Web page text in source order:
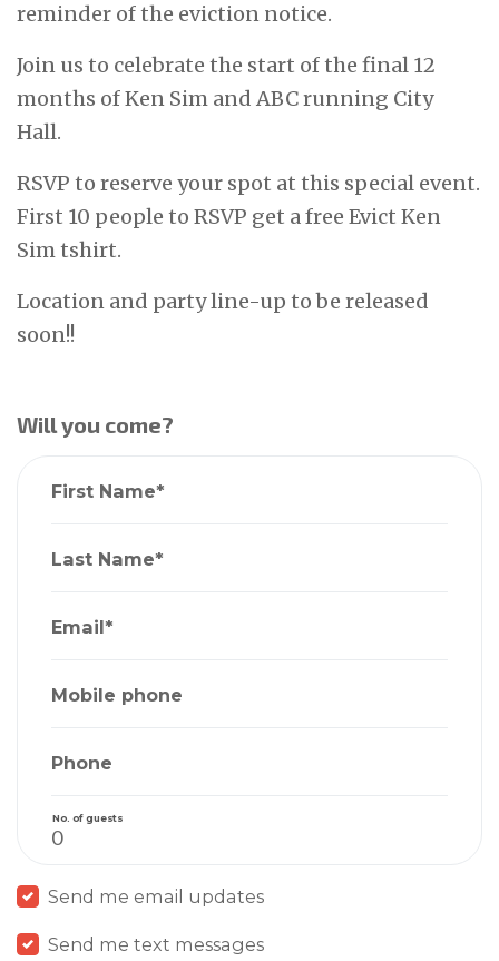
reminder of the eviction notice.
Join us to celebrate the start of the final 12
months of Ken Sim and ABC running City
Hall.
RSVP to reserve your spot at this special event.
First 10 people to RSVP get a free Evict Ken
Sim tshirt.
Location and party line-up to be released
soon!!
Will you come?
First Name*
Last Name*
Email*
Mobile phone
Phone
No. of guests
Send me email updates
Send me text messages